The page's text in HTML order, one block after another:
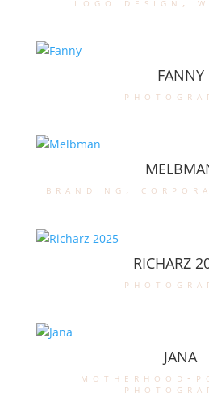
FANNY
branding ,
RICHARZ
JANA
motherhood-